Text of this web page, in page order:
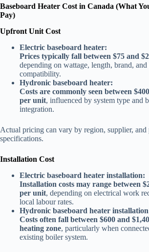
Baseboard Heater Cost in Canada (What
Pay)
Upfront Unit Cost
Electric baseboard heater:
Prices typically fall between $75 and
depending on wattage, length, brand, and
compatibility.
Hydronic baseboard heater:
Costs are commonly seen between
per unit, influenced by system type and
integration.
Actual pricing can vary by region, supplier, and
specifications.
Installation Cost
Electric baseboard heater installation:
Installation costs may range between
per unit, depending on electrical work
local labour rates.
Hydronic baseboard heater
Costs often fall between $600 and
heating zone, particularly when
existing boiler system.